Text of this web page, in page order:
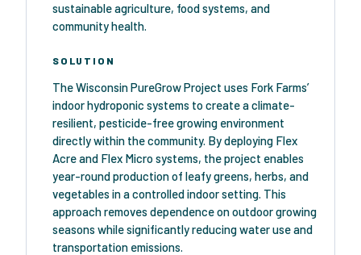
sustainable agriculture, food systems, and
community health.
SOLUTION
The Wisconsin PureGrow Project uses Fork Farms’
indoor hydroponic systems to create a climate-
resilient, pesticide-free growing environment
directly within the community. By deploying Flex
Acre and Flex Micro systems, the project enables
year-round production of leafy greens, herbs, and
vegetables in a controlled indoor setting. This
approach removes dependence on outdoor growing
seasons while significantly reducing water use and
transportation emissions.